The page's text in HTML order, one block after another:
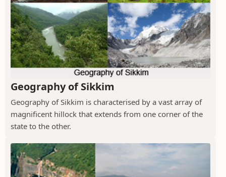
Geography of Sikkim
Geography of Sikkim is characterised by a vast array of
magnificent hillock that extends from one corner of the
state to the other.